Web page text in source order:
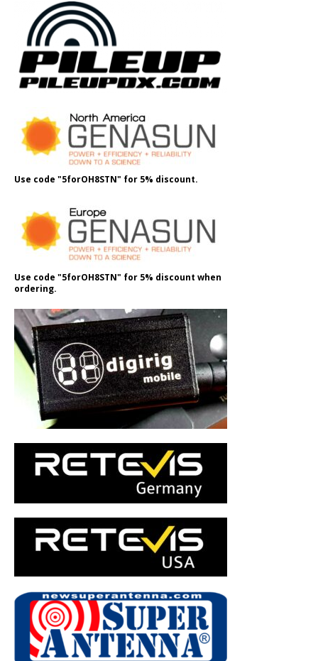
Use code "5forOH8STN" for 5% discount.
Use code "5forOH8STN" for 5% discount when
ordering.